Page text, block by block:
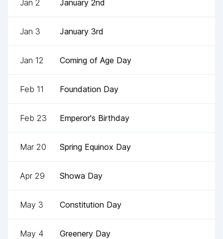
Jan 2 January 2nd
Jan 3 January 3rd
Jan 12 Coming of Age Day
Feb 11 Foundation Day
Feb 23 Emperor's Birthday
Mar 20 Spring Equinox Day
Apr 29 Showa Day
May 3 Constitution Day
May 4 Greenery Day